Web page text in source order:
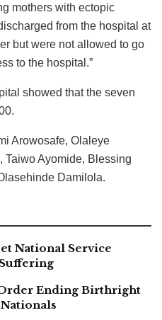
mothers with ectopic
from the hospital at
but were not allowed to go
to the hospital.”
showed that the seven
Arowosafe, Olaleye
Taiwo Ayomide, Blessing
Damilola.
National Service
Ending Birthright